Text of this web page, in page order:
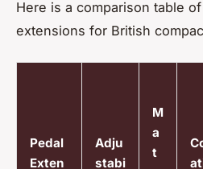
Here is a comparison table
extensions for British
Pedal
Exten
Adju
stabi
M
a
t